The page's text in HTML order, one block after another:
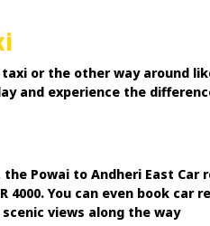
or the other way around
and experience the
Powai to Andheri East
You can even book
views along the way